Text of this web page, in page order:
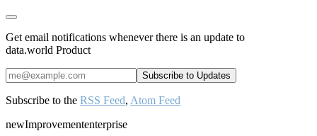
Get email notifications whenever there is an update to
data.world Product
Subscribe to the RSS Feed, Atom Feed
newImprovemententerprise